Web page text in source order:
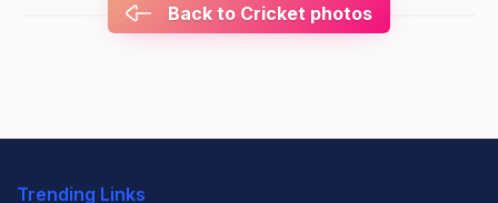
Back to Cricket photos
Trending Links